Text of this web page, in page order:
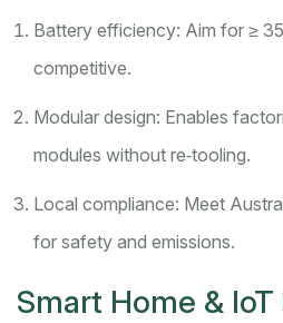
Battery efficiency: Aim for ≥
competitive.
Modular design: Enables
modules without re‑tooling.
Local compliance: Meet
for safety and emissions.
Smart Home &